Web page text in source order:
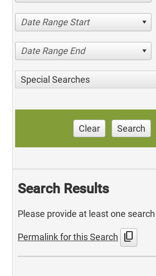
Date Range Start
Date Range End
Special Searches
Clear Search
Search Results
Please provide at least one
Permalink for this Search content_copy